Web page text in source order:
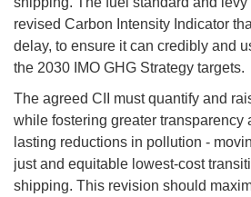
revised Carbon Intensity Indicator
delay, to ensure it can credibly and
the 2030 IMO GHG Strategy targets.
The agreed CII must quantify and
while fostering greater transparency
lasting reductions in pollution -
just and equitable lowest-cost
shipping. This revision should